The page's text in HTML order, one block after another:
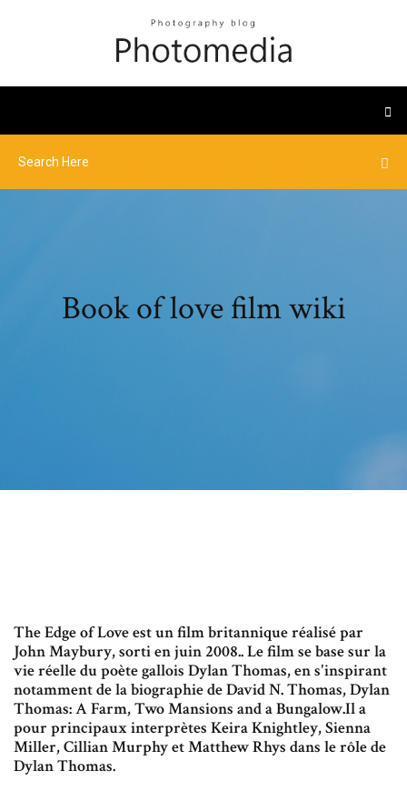
Book of love film wiki
The Edge of Love est un film britannique réalisé par
John Maybury, sorti en juin 2008.. Le film se base sur la
vie réelle du poète gallois Dylan Thomas, en s'inspirant
notamment de la biographie de David N. Thomas, Dylan
Thomas: A Farm, Two Mansions and a Bungalow.Il a
pour principaux interprètes Keira Knightley, Sienna
Miller, Cillian Murphy et Matthew Rhys dans le rôle de
Dylan Thomas.